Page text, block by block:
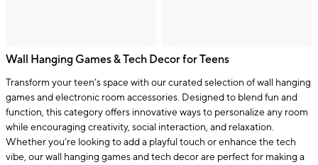
Wall Hanging Games & Tech Decor for Teens
Transform your teen’s space with our curated selection of wall hanging
games and electronic room accessories. Designed to blend fun and
function, this category offers innovative ways to personalize any room
while encouraging creativity, social interaction, and relaxation.
Whether you’re looking to add a playful touch or enhance the tech
vibe, our wall hanging games and tech decor are perfect for making a